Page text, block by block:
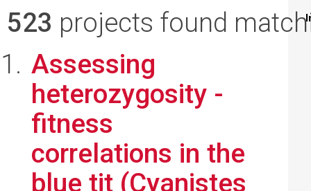
523 projects found
Assessing
heterozygosity -
fitness
correlations in the
blue tit (Cyanistes